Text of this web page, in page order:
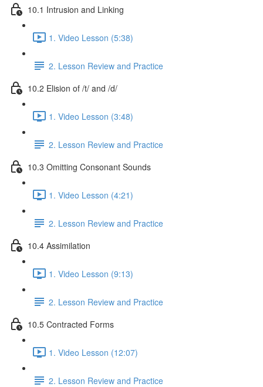
10.1 Intrusion and Linking
1. Video Lesson (5:38)
2. Lesson Review and Practice
10.2 Elision of /t/ and /d/
1. Video Lesson (3:48)
2. Lesson Review and Practice
10.3 Omitting Consonant Sounds
1. Video Lesson (4:21)
2. Lesson Review and Practice
10.4 Assimilation
1. Video Lesson (9:13)
2. Lesson Review and Practice
10.5 Contracted Forms
1. Video Lesson (12:07)
2. Lesson Review and Practice